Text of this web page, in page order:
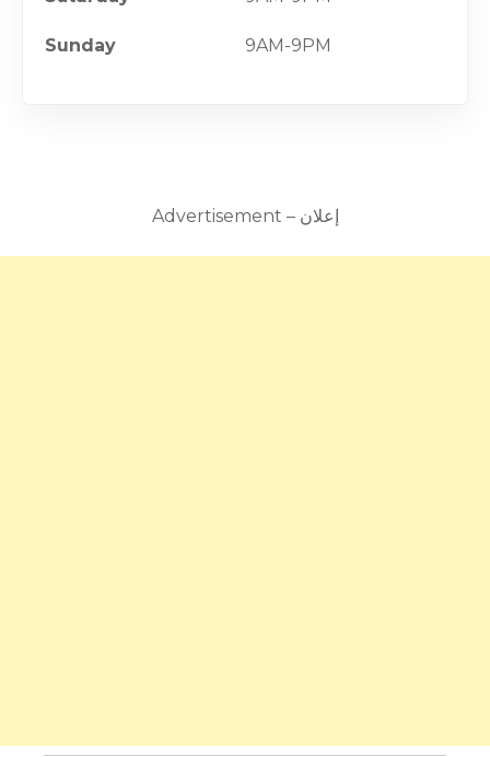
Sunday 9AM-9PM
Advertisement – إعلان